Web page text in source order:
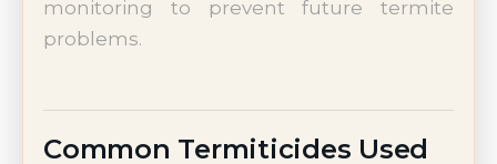
monitoring to prevent future termite
problems.
Common Termiticides Used